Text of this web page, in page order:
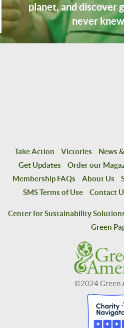
planet, and discover
never
Take Action Victories News
Get Updates
Order our
Membership FAQs
About Us
SMS Terms of Use
Contact
Center for Sustainability
Green
©2024 Green